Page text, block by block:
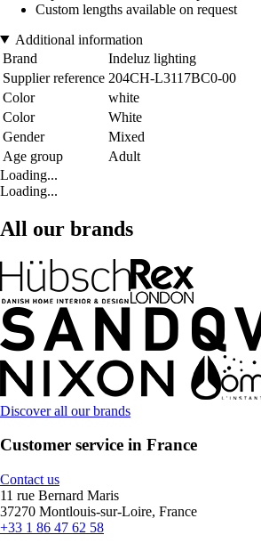
Custom lengths available on request
Additional information
Brand
Indeluz lighting
Supplier reference 204CH-L3117BC0-00
Color
white
Color
White
Gender
Mixed
Age group
Adult
Loading...
Loading...
All our brands
Discover all our brands
Customer service in France
Contact us
11 rue Bernard Maris
37270 Montlouis-sur-Loire, France
+33 1 86 47 62 58